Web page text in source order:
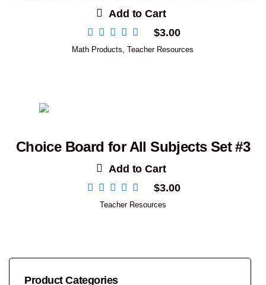
Add to Cart
$3.00
Math Products ,Teacher Resources
Choice Board for All Subjects Set #3
Add to Cart
$3.00
Teacher Resources
Product Categories